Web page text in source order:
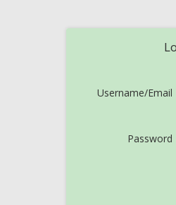
Username/Email
Password